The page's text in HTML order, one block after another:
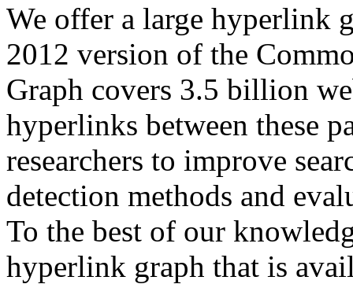
We offer a large hyperlink
2012 version of the
Graph covers 3.5 billion
hyperlinks between these
researchers to improve
detection methods and
To the best of our
hyperlink graph that is